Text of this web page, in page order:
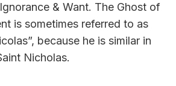
& Want. The Ghost of
is sometimes referred to as
because he is similar in
Nicholas.